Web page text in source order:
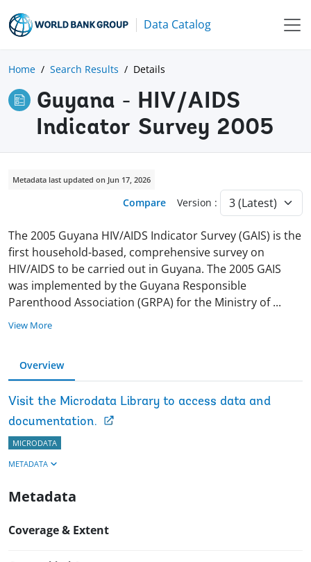
Data Catalog
Home Search Results Details
Guyana - HIV/AIDS
Indicator Survey 2005
Metadata last updated on Jun 17, 2026
Compare Version :
The 2005 Guyana HIV/AIDS Indicator Survey (GAIS) is the
first household-based, comprehensive survey on
HIV/AIDS to be carried out in Guyana. The 2005 GAIS
was implemented by the Guyana Responsible
Parenthood Association (GRPA) for the Ministry of ...
View More
Overview
Visit the Microdata Library to access data and
documentation.
MICRODATA
METADATA
Metadata
Coverage & Extent